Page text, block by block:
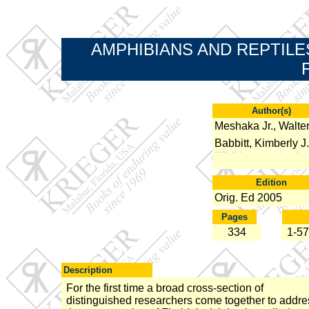
AMPHIBIANS AND
Author(s)
Meshaka Jr.,
Babbitt, Kimberly J.
Edition
Orig. Ed 2005
Pages
334 1-
Description
For the first time a broad cross-section of
distinguished researchers come together to